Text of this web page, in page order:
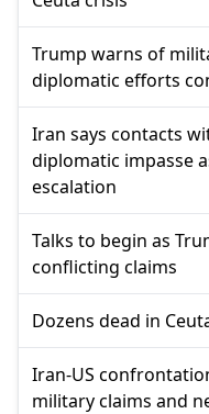
Trump warns of
diplomatic efforts
Iran says contacts
diplomatic impasse
escalation
Talks to begin as
conflicting claims
Dozens dead in
Iran-US
military claims and